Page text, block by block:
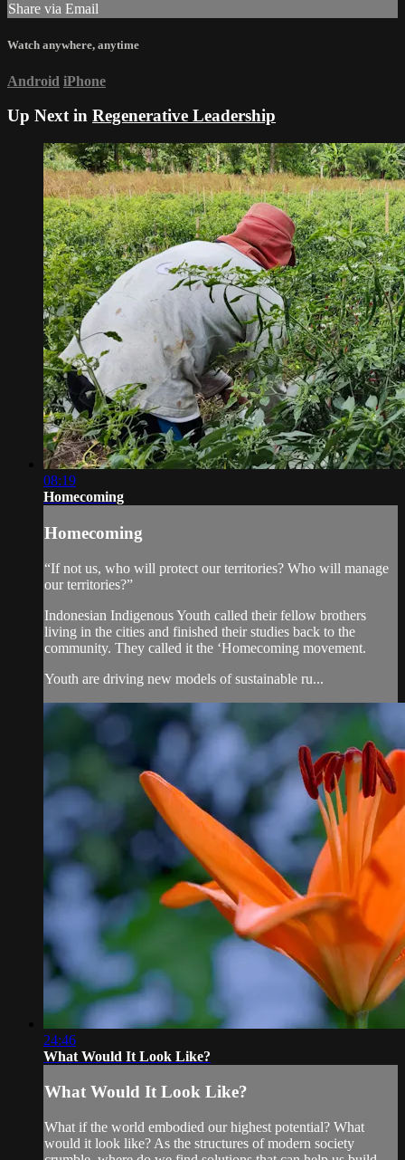
Share via Email
Watch anywhere, anytime
Android iPhone
Up Next in Regenerative Leadership
08:19
Homecoming
Homecoming
“If not us, who will protect our territories? Who will manage
our territories?”
Indonesian Indigenous Youth called their fellow brothers
living in the cities and finished their studies back to the
community. They called it the ‘Homecoming movement.
Youth are driving new models of sustainable ru...
24:46
What Would It Look Like?
What Would It Look Like?
What if the world embodied our highest potential? What
would it look like? As the structures of modern society